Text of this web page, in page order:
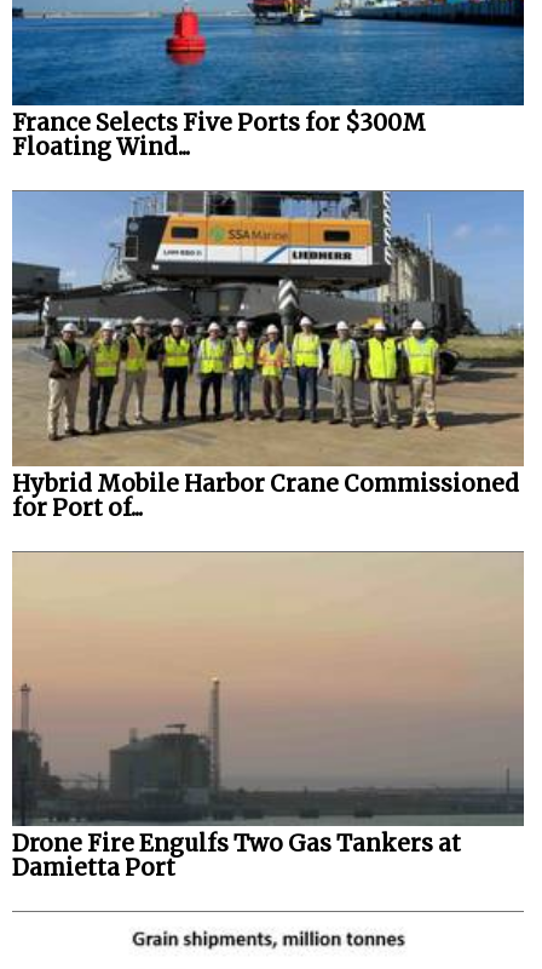
France Selects Five Ports for $300M
Floating Wind...
Hybrid Mobile Harbor Crane Commissioned
for Port of...
Drone Fire Engulfs Two Gas Tankers at
Damietta Port